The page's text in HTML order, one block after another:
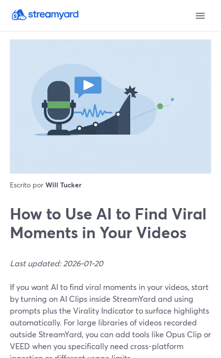
Escrito por Will Tucker
How to Use AI to Find Viral
Moments in Your Videos
Last updated: 2026-01-20
If you want AI to find viral moments in your videos, start
by turning on AI Clips inside StreamYard and using
prompts plus the Virality Indicator to surface highlights
automatically. For large libraries of videos recorded
outside StreamYard, you can add tools like Opus Clip or
VEED when you specifically need cross-platform